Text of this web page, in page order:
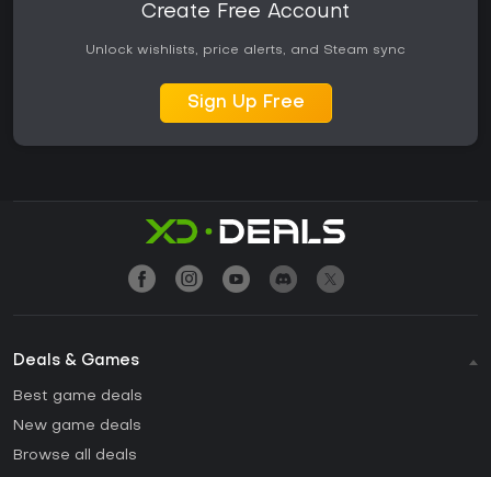
Create Free Account
Unlock wishlists, price alerts, and Steam sync
Sign Up Free
Deals & Games
Best game deals
New game deals
Browse all deals